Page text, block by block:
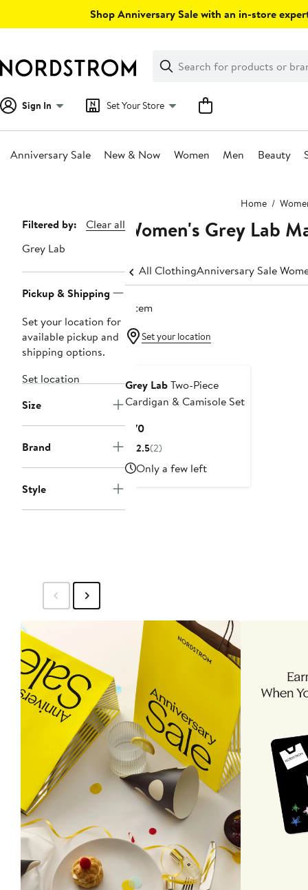
Shop Anniversary Sale with an in-store
Search
Clear
Clear
Search
Sign In Set Your Store
Anniversary Sale New & Now Women Men Beauty
Home
Page
Navigation
Filtered by:
Clear all
Grey Lab
Pickup & Shipping
Set your location for
available pickup and
shipping options.
Set location
Size
Brand
Style
Women's Grey Lab
All ClothingAnniversary Sale
1 item
Set your location
Grey LabTwo-Piece
Cardigan & Camisole Set
$70Current
Price
2.5(2)
Only a few left